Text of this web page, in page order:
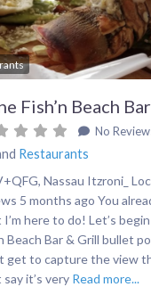
Fish’n Beach
No
Restaurants
Nassau Itzroni_
5 months ago You
here to do! Let’s
Beach Bar & Grill bullet
get to capture the view
it’s very Read more...